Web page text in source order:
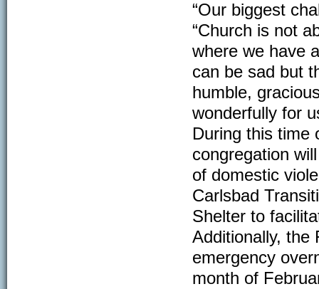
“Our biggest
“Church is not
where we have
can be sad but
humble,
wonderfully for
During this time
congregation
of domestic
Carlsbad
Shelter to
Additionally, the
emergency
month of